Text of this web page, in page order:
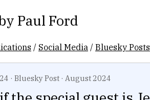
Paul Ford
/ Social Media /Bluesky Posts
· Bluesky Post · August 2024